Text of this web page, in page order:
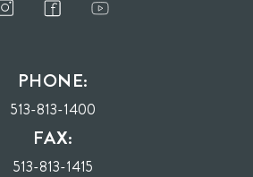
Send
PHONE:
513-813-1400
FAX:
513-813-1415